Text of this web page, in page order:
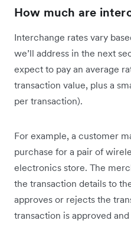
How much are
Interchange rates vary
we’ll address in the next
expect to pay an average
transaction value, plus a
per transaction).
For example, a customer
purchase for a pair of
electronics store. The
the transaction details to
approves or rejects the
transaction is approved